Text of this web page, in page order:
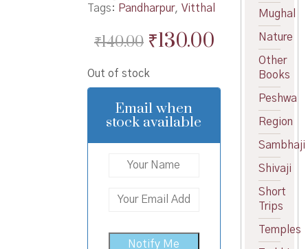
Tags: Pandharpur, Vitthal
₹140.00 Original
was:
₹140.00.
₹130.00Current
is:
₹130.00.
Out of stock
Email when
stock available
Mughal
Nature
Other
Books
Peshwa
Region
Sambhaji
Shivaji
Short
Trips
Temples